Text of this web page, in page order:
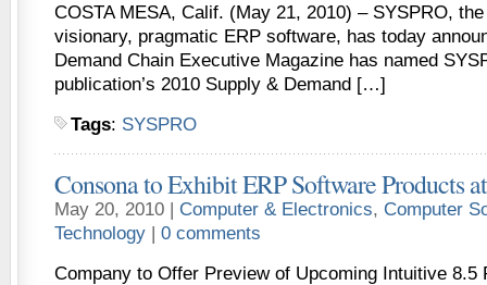
COSTA MESA, Calif. (May 21, 2010) – SYSPRO,
visionary, pragmatic ERP software, has today
Demand Chain Executive Magazine has named
publication’s 2010 Supply & Demand […]
Tags: SYSPRO
Consona to Exhibit ERP Software Products
May 20, 2010 | Computer & Electronics, Computer
Technology | 0 comments
Company to Offer Preview of Upcoming Intuitive 8.5